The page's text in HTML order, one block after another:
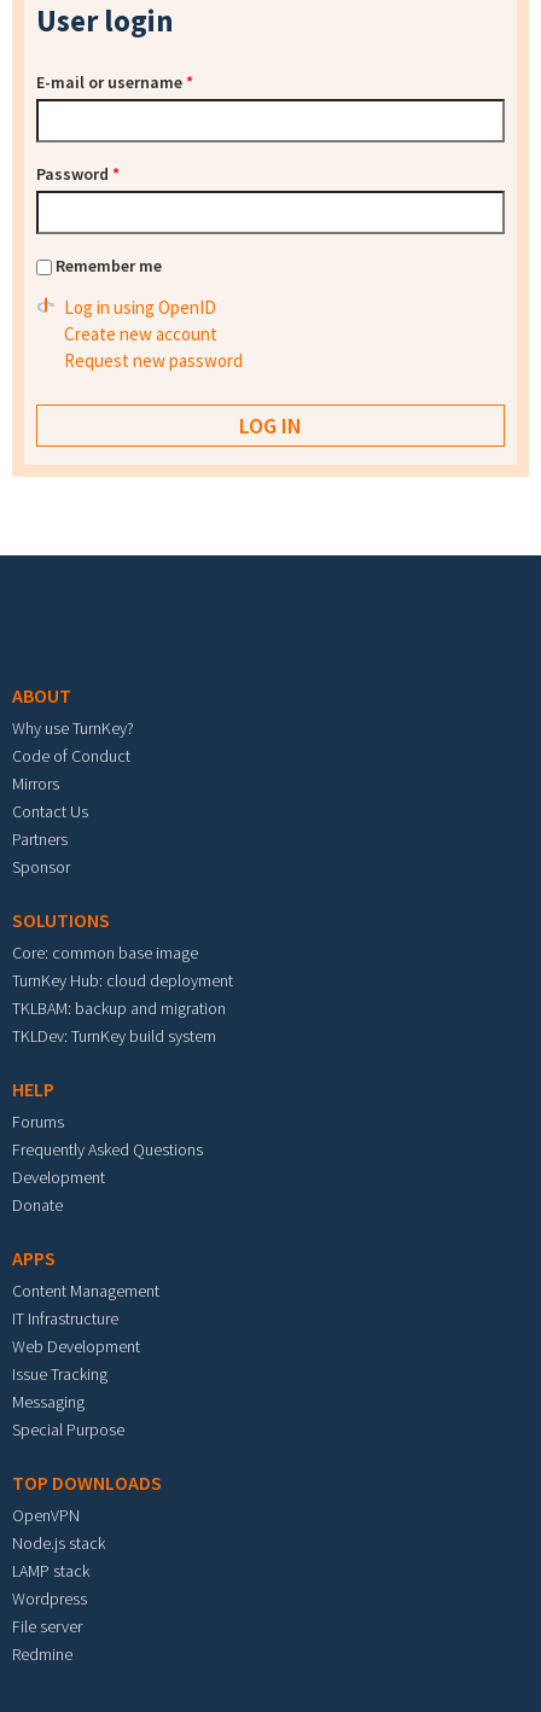
User login
E-mail or username*
Password *
Remember me
Log in using OpenID
Create new account
Request new password
ABOUT
Why use TurnKey?
Code of Conduct
Mirrors
Contact Us
Partners
Sponsor
SOLUTIONS
Core: common base image
TurnKey Hub: cloud deployment
TKLBAM: backup and migration
TKLDev: TurnKey build system
HELP
Forums
Frequently Asked Questions
Development
Donate
APPS
Content Management
IT Infrastructure
Web Development
Issue Tracking
Messaging
Special Purpose
TOP DOWNLOADS
OpenVPN
Node.js stack
LAMP stack
Wordpress
File server
Redmine